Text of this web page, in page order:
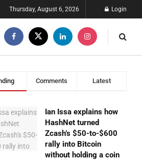
Thursday, August 6, 2026 Login
Comments Latest
Ian Issa explains how
HashNet turned
Zcash’s $50-to-$600
rally into Bitcoin
without holding a coin